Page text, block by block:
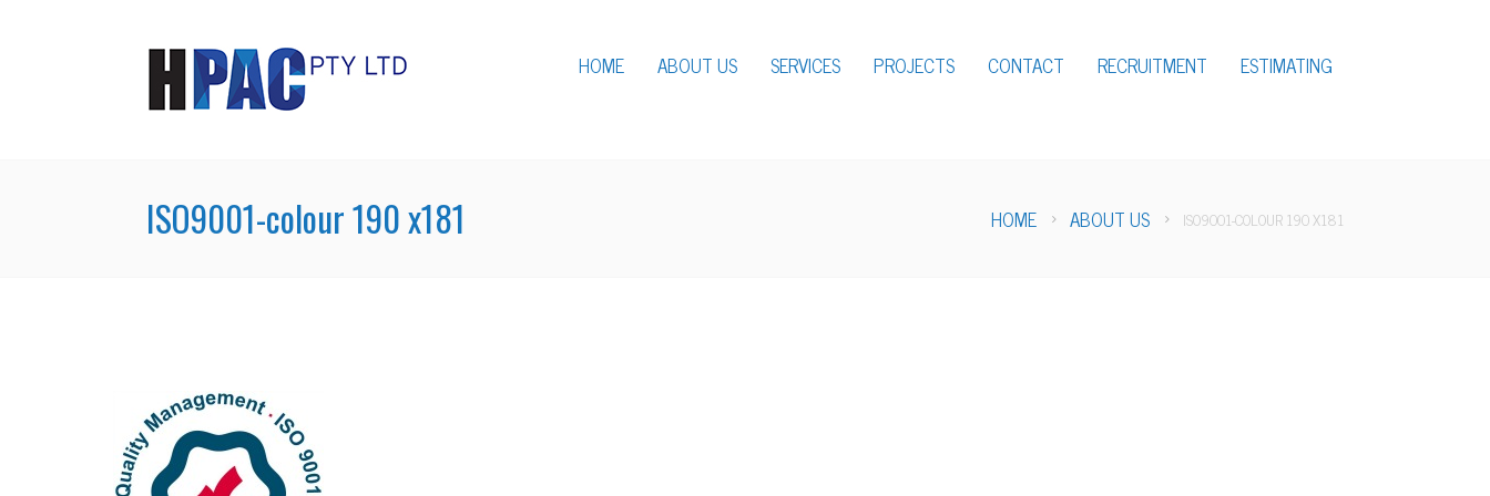
HOME ABOUT US SERVICES PROJECTS CONTACT RECRUITMENT ESTIMATING
ISO9001-colour 190 x181 HOME ABOUT US ISO9001-COLOUR 190 X181